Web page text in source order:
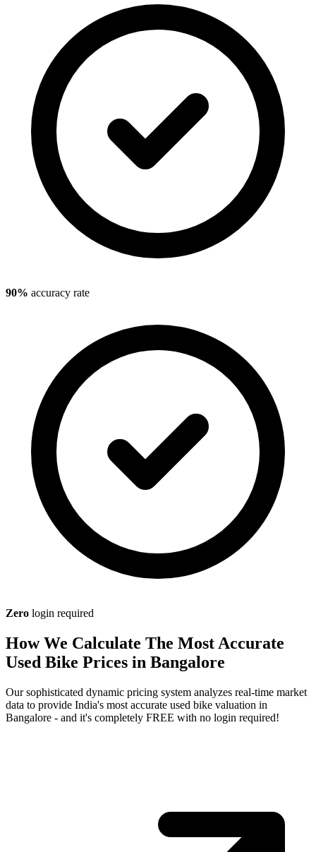
90% accuracy rate
Zero login required
How We Calculate The Most Accurate
Used Bike Prices in Bangalore
Our sophisticated dynamic pricing system analyzes real-time market
data to provide India's most accurate used bike valuation in
Bangalore - and it's completely FREE with no login required!